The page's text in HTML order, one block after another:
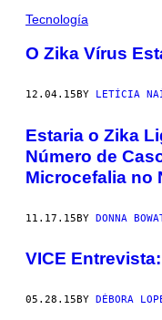
Tecnología
​O Zika Vírus
12.04.15 BY LETÍCIA
Estaria o Zika
Número de
Microcefalia no
11.17.15BY DONNA
VICE
05.28.15 BY DÉBORA